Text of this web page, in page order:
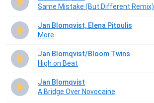
Same Mistake (But Different Remix)
Jan Blomqvist, Elena Pitoulis
More
Jan Blomqvist/Bloom Twins
High on Beat
Jan Blomqvist
A Bridge Over Novocaine